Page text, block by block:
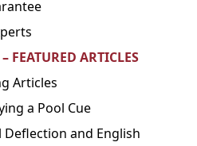
FEATURED ARTICLES
Articles
a Pool Cue
and English